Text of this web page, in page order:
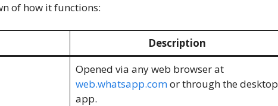
of how it functions:
Description
Opened via any web browser at
web.whatsapp.comor through the desktop
app.